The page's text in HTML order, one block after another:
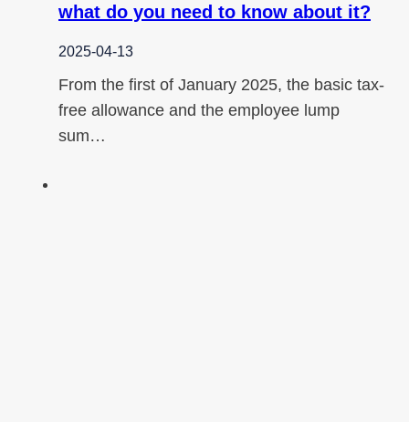
what do you need to know about it?
2025-04-13
From the first of January 2025, the basic tax-
free allowance and the employee lump
sum…